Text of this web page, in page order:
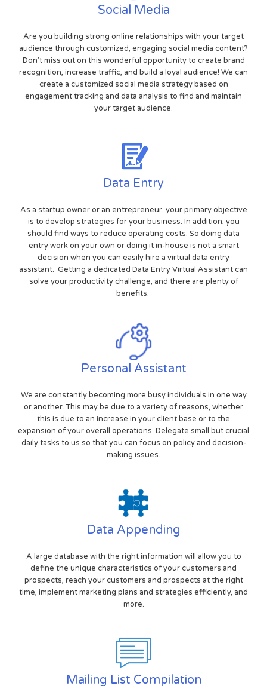
Social Media
Are you building strong online relationships with your target
audience through customized, engaging social media content?
Don't miss out on this wonderful opportunity to create brand
recognition, increase traffic, and build a loyal audience! We can
create a customized social media strategy based on
engagement tracking and data analysis to find and maintain
your target audience.
Data Entry
As a startup owner or an entrepreneur, your primary objective
is to develop strategies for your business. In addition, you
should find ways to reduce operating costs. So doing data
entry work on your own or doing it in-house is not a smart
decision when you can easily hire a virtual data entry
assistant. Getting a dedicated Data Entry Virtual Assistant can
solve your productivity challenge, and there are plenty of
benefits.
Personal Assistant
We are constantly becoming more busy individuals in one way
or another. This may be due to a variety of reasons, whether
this is due to an increase in your client base or to the
expansion of your overall operations. Delegate small but crucial
daily tasks to us so that you can focus on policy and decision-
making issues.
Data Appending
A large database with the right information will allow you to
define the unique characteristics of your customers and
prospects, reach your customers and prospects at the right
time, implement marketing plans and strategies efficiently, and
more.
Mailing List Compilation